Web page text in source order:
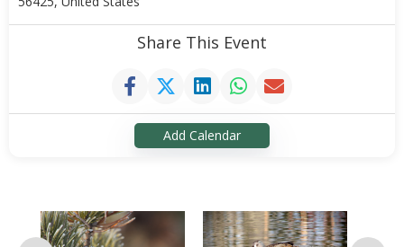
Share This Event
Add Calendar